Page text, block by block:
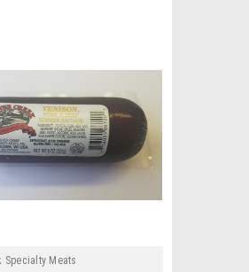
Specialty Meats